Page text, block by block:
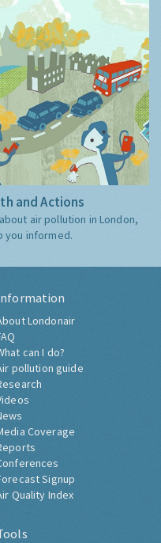
and Actions
air pollution in London,
you informed.
Londonair
can I do?
pollution guide
Coverage
Signup
Quality Index